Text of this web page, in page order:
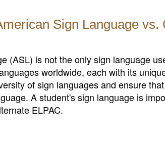
Sign Language vs.
(ASL) is not the only sign language
worldwide, each with its
of sign languages and ensure
A student's sign language is
ELPAC.